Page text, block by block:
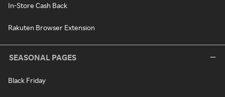
In-Store Cash Back
Rakuten Browser Extension
SEASONAL PAGES
Black Friday